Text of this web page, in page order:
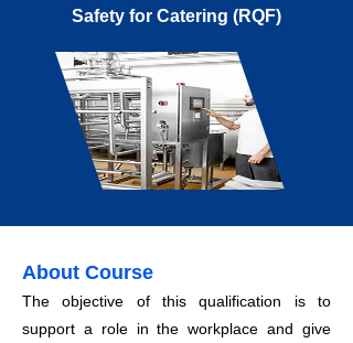
Safety for Catering (RQF)
About Course
The objective of this qualification is to
support a role in the workplace and give